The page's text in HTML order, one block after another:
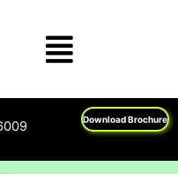
Download Brochure